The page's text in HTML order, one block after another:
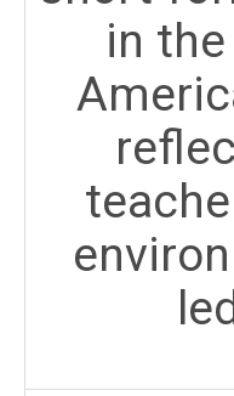
in